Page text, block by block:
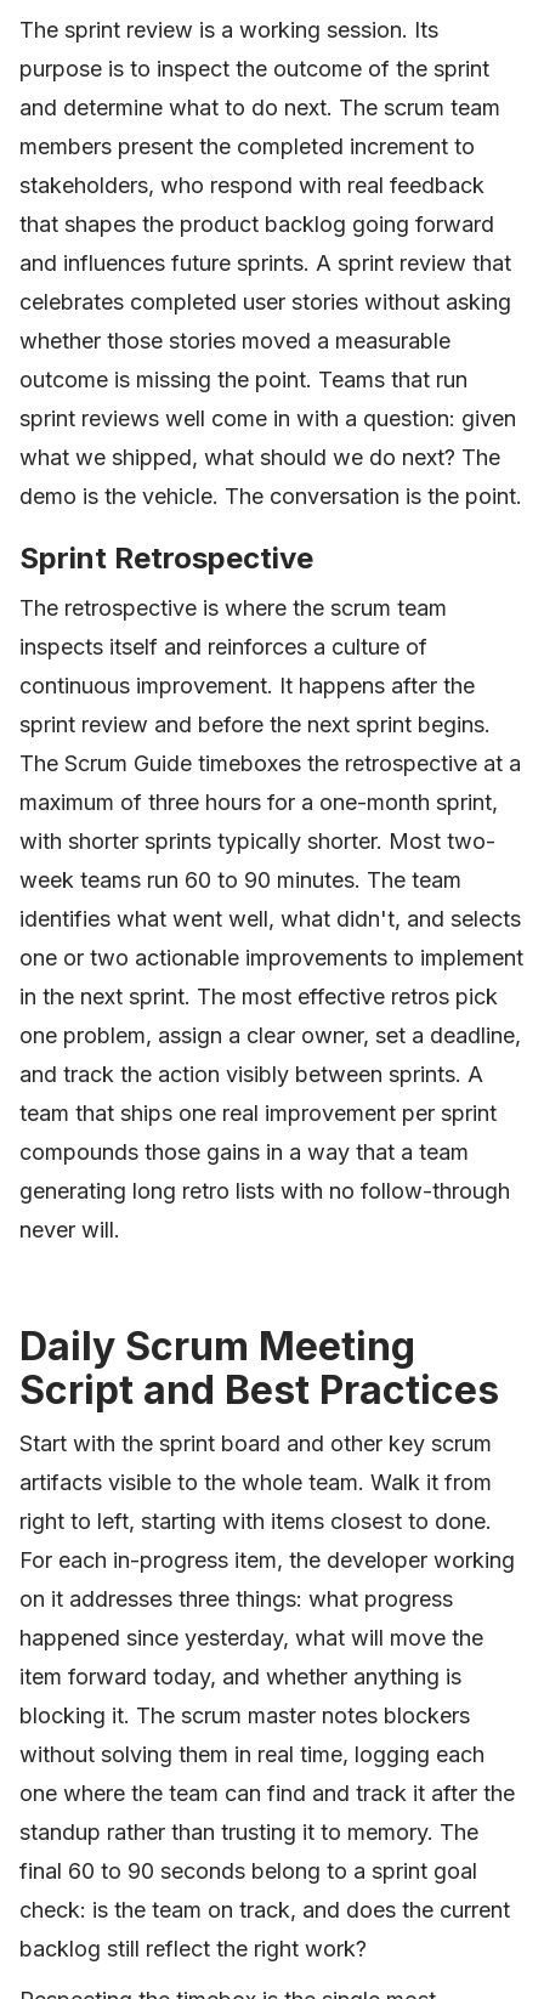
The sprint review is a working session. Its
purpose is to inspect the outcome of the sprint
and determine what to do next. The scrum team
members present the completed increment to
stakeholders, who respond with real feedback
that shapes the product backlog going forward
and influences future sprints. A sprint review that
celebrates completed user stories without asking
whether those stories moved a measurable
outcome is missing the point. Teams that run
sprint reviews well come in with a question: given
what we shipped, what should we do next? The
demo is the vehicle. The conversation is the point.
Sprint Retrospective
The retrospective is where the scrum team
inspects itself and reinforces a culture of
continuous improvement. It happens after the
sprint review and before the next sprint begins.
The Scrum Guide timeboxes the retrospective at a
maximum of three hours for a one-month sprint,
with shorter sprints typically shorter. Most two-
week teams run 60 to 90 minutes. The team
identifies what went well, what didn't, and selects
one or two actionable improvements to implement
in the next sprint. The most effective retros pick
one problem, assign a clear owner, set a deadline,
and track the action visibly between sprints. A
team that ships one real improvement per sprint
compounds those gains in a way that a team
generating long retro lists with no follow-through
never will.
Daily Scrum Meeting
Script and Best Practices
Start with the sprint board and other key scrum
artifacts visible to the whole team. Walk it from
right to left, starting with items closest to done.
For each in-progress item, the developer working
on it addresses three things: what progress
happened since yesterday, what will move the
item forward today, and whether anything is
blocking it. The scrum master notes blockers
without solving them in real time, logging each
one where the team can find and track it after the
standup rather than trusting it to memory. The
final 60 to 90 seconds belong to a sprint goal
check: is the team on track, and does the current
backlog still reflect the right work?